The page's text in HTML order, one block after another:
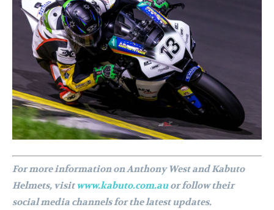
For more information on Anthony West and Kabuto
Helmets, visit www.kabuto.com.auor follow their
social media channels for the latest updates.